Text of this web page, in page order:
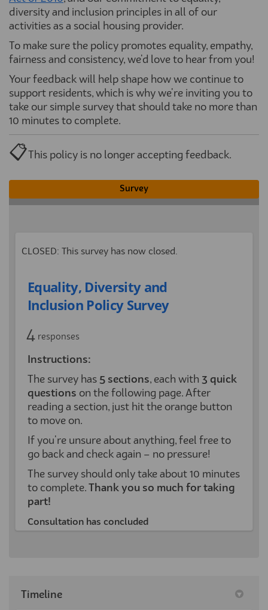
diversity and inclusion principles in all of our
activities as a social housing provider.
To make sure the policy promotes equality, empathy,
fairness and consistency, we'd love to hear from you!
Your feedback will help shape how we continue to
support residents, which is why we're inviting you to
take our simple survey that should take no more than
10 minutes to complete.
📋 This policy is no longer accepting feedback.
Survey
CLOSED: This survey has now closed.
Equality, Diversity and
Inclusion Policy Survey
4 responses
Instructions:
The survey has 5 sections, each with 3 quick
questions on the following page. After
reading a section, just hit the orange button
to move on.
If you're unsure about anything, feel free to
go back and check again – no pressure!
The survey should only take about 10 minutes
to complete.
Thank you so much for taking
part!
Consultation has concluded
Timeline